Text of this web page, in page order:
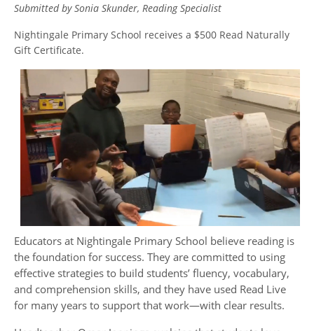
Submitted by Sonia Skunder, Reading Specialist
Nightingale Primary School receives a $500 Read Naturally
Gift Certificate.
Educators at Nightingale Primary School believe reading is
the foundation for success. They are committed to using
effective strategies to build students’ fluency, vocabulary,
and comprehension skills, and they have used Read Live
for many years to support that work—with clear results.